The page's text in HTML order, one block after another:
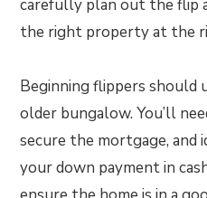
carefully plan out the flip
the right property at the
Beginning flippers should
older bungalow. You’ll
secure the mortgage, and
your down payment in